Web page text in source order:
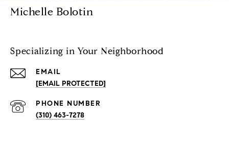
Michelle Bolotin
Specializing in Your Neighborhood
EMAIL
[EMAIL PROTECTED]
PHONE NUMBER
(310) 463-7278